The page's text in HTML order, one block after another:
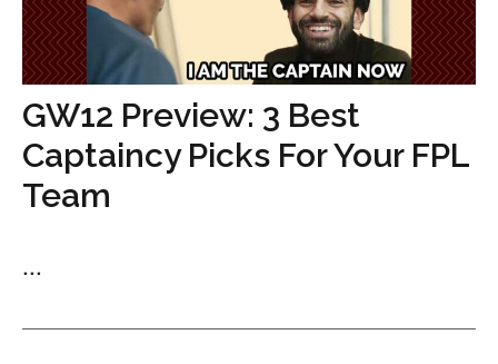
GW12 Preview: 3 Best
Captaincy Picks For Your FPL
Team
...